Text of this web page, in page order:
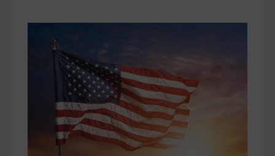
Judgments & arbitration
Judgments & arbitration
Bosnia & Herzegovina
Myanmar